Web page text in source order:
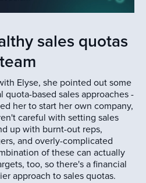
sales quotas
Elyse, she pointed out some
based sales approaches -
her to start her own company,
careful with setting sales
up with burnt-out reps,
and overly-complicated
of these can actually
too, so there's a financial
approach to sales quotas.